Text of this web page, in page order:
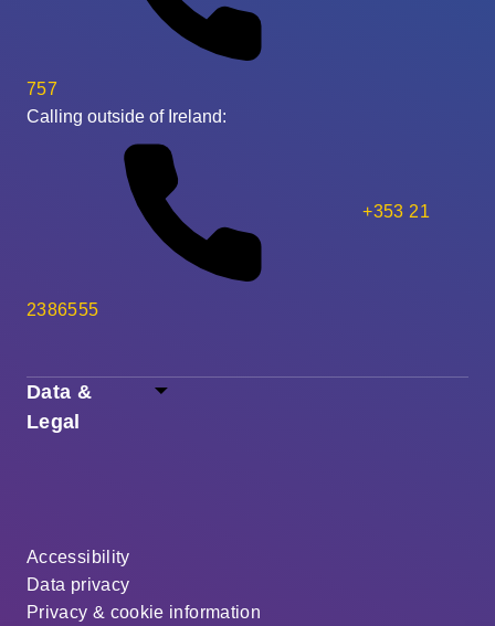
Data &
Legal
Accessibility
Data privacy
Privacy & cookie information
757
Calling outside of Ireland:
+353 21
2386555